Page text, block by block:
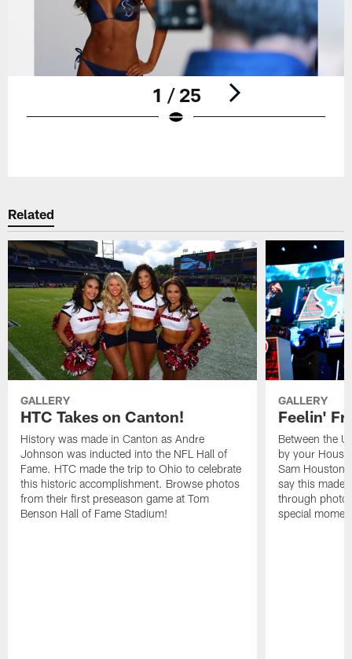
1 / 25
Related
GALLERY
HTC Takes on Canton!
History was made in Canton as Andre
Johnson was inducted into the NFL Hall of
Fame. HTC made the trip to Ohio to celebrate
this historic accomplishment. Browse photos
from their first preseason game at Tom
Benson Hall of Fame Stadium!
GALLERY
Feelin'
Between the
by your
Sam Houston
say this made
through
special